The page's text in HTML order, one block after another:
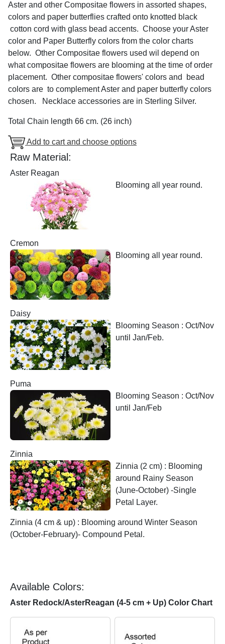
Aster and other Compositae flowers in assorted shapes,
colors and paper butterflies crafted onto knotted black
cotton cord with glass bead accents. Choose your Aster
color and Paper Butterfly colors from the color charts
below. Other Compositae flowers used wil depend on
what compositae flowers are blooming at the time of order
placement. Other compositae flowers' colors and bead
colors are to complement Aster and paper butterfly colors
chosen. Necklace accessories are in Sterling Silver.
Total Chain length 66 cm. (26 inch)
Add to cart and choose options
Raw Material:
Aster Reagan
Blooming all year round.
Cremon
Blooming all year round.
Daisy
Blooming Season : Oct/Nov
until Jan/Feb.
Puma
Blooming Season : Oct/Nov
until Jan/Feb
Zinnia
Zinnia (2 cm) : Blooming
around Rainy Season
(June-October) -Single
Petal Layer.
Zinnia (4 cm & up) : Blooming around Winter Season
(October-February)- Compound Petal.
Available Colors:
Aster Redock/AsterReagan (4-5 cm + Up) Color Chart